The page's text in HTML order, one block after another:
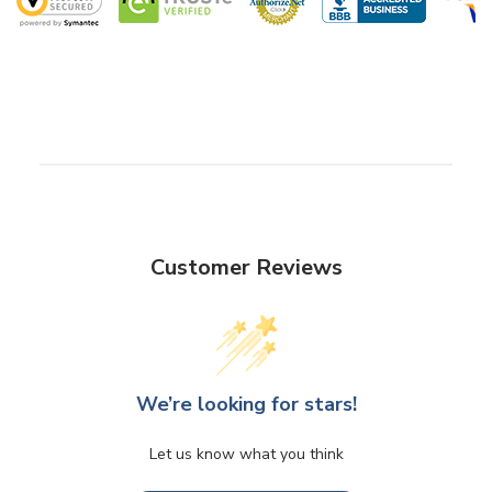
Customer Reviews
We’re looking for stars!
Let us know what you think